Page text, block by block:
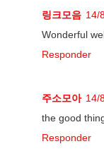
링크모음 14/
Wonderful
Responder
주소모아 14/
the good
Responder